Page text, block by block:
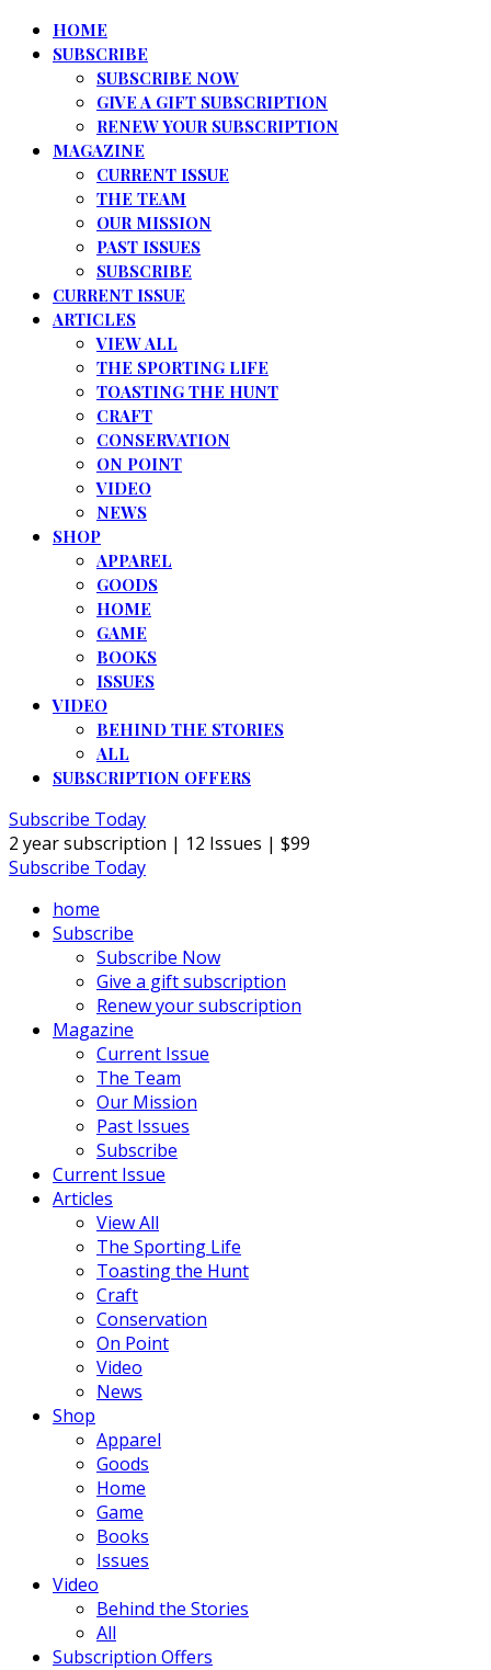
HOME
SUBSCRIBE
SUBSCRIBE NOW
GIVE A GIFT SUBSCRIPTION
RENEW YOUR SUBSCRIPTION
MAGAZINE
CURRENT ISSUE
THE TEAM
OUR MISSION
PAST ISSUES
SUBSCRIBE
CURRENT ISSUE
ARTICLES
VIEW ALL
THE SPORTING LIFE
TOASTING THE HUNT
CRAFT
CONSERVATION
ON POINT
VIDEO
NEWS
SHOP
APPAREL
GOODS
HOME
GAME
BOOKS
ISSUES
VIDEO
BEHIND THE STORIES
ALL
SUBSCRIPTION OFFERS
Subscribe Today
2 year subscription | 12 Issues | $99
Subscribe Today
home
Subscribe
Subscribe Now
Give a gift subscription
Renew your subscription
Magazine
Current Issue
The Team
Our Mission
Past Issues
Subscribe
Current Issue
Articles
View All
The Sporting Life
Toasting the Hunt
Craft
Conservation
On Point
Video
News
Shop
Apparel
Goods
Home
Game
Books
Issues
Video
Behind the Stories
All
Subscription Offers